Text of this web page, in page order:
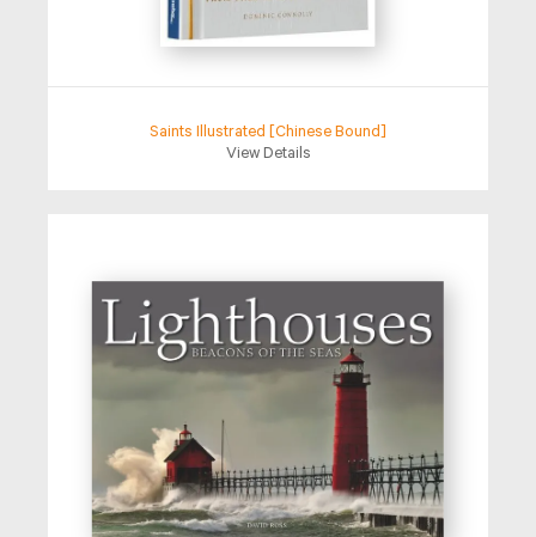
Saints Illustrated [Chinese Bound]
View Details